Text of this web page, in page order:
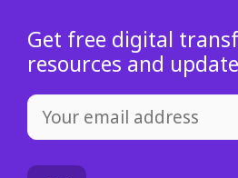
Get free digital
resources and